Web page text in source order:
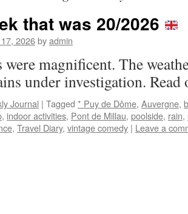
that was 20/2026
2026byadmin
were magnificent. The
under investigation. Read
Journal | Tagged * Puy de Dôme, Auvergne,
, indoor activities, Pont de Millau, poolside, rain,
, Travel Diary, vintage comedy | Leave a